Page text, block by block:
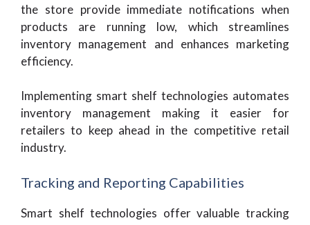
the store provide immediate notifications when
products are running low, which streamlines
inventory management and enhances marketing
efficiency.
Implementing smart shelf technologies automates
inventory management making it easier for
retailers to keep ahead in the competitive retail
industry.
Tracking and Reporting Capabilities
Smart shelf technologies offer valuable tracking